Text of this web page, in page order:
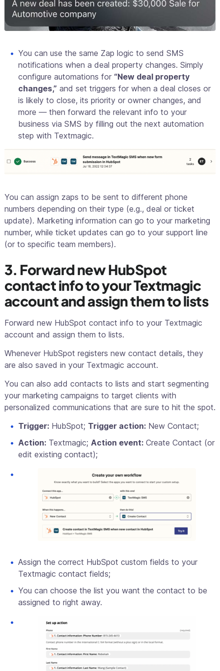
You can use the same Zap logic to send SMS
notifications when a deal property changes. Simply
configure automations for “New deal property
changes,” and set triggers for when a deal closes or
is likely to close, its priority or owner changes, and
more — then forward the relevant info to your
business via SMS by filling out the next automation
step with Textmagic.
You can assign zaps to be sent to different phone
numbers depending on their type (e.g., deal or ticket
update). Marketing information can go to your marketing
number, while ticket updates can go to your support line
(or to specific team members).
3. Forward new HubSpot
contact info to your Textmagic
account and assign them to lists
Forward new HubSpot contact info to your Textmagic
account and assign them to lists.
Whenever HubSpot registers new contact details, they
are also saved in your Textmagic account.
You can also add contacts to lists and start segmenting
your marketing campaigns to target clients with
personalized communications that are sure to hit the spot.
Trigger: HubSpot; Trigger action: New Contact;
Action: Textmagic; Action event: Create Contact (or
edit existing contact);
Assign the correct HubSpot custom fields to your
Textmagic contact fields;
You can choose the list you want the contact to be
assigned to right away.